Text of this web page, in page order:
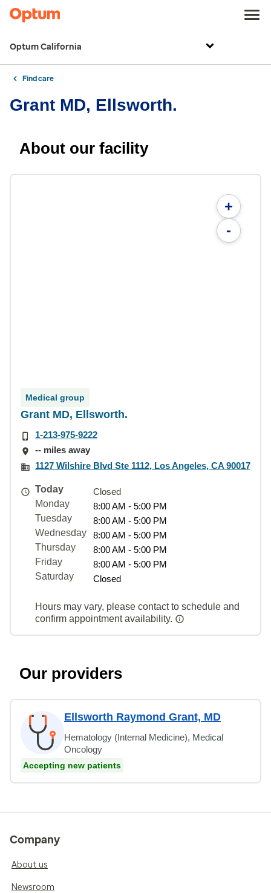
Optum California
Find care
Grant MD, Ellsworth.
About our facility
+
-
Medical group
Grant MD, Ellsworth.
1-213-975-9222
-- miles away
1127 Wilshire Blvd Ste 1112, Los Angeles, CA 90017
Today
Closed
Monday
8:00 AM - 5:00 PM
Tuesday
8:00 AM - 5:00 PM
Wednesday
8:00 AM - 5:00 PM
Thursday
8:00 AM - 5:00 PM
Friday
8:00 AM - 5:00 PM
Saturday
Closed
Hours may vary, please contact to schedule and
confirm appointment availability.
Our providers
Ellsworth Raymond Grant, MD
Hematology (Internal Medicine), Medical
Oncology
Accepting new patients
Company
About us
Newsroom